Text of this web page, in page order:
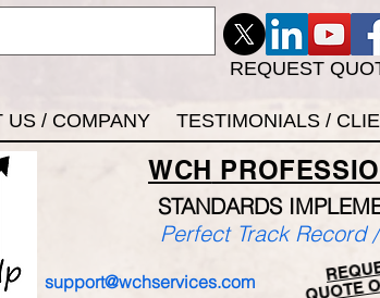
REQUEST
US / COMPANY TESTIMONIALS /
WCH
STANDARDS IMP
support@wchservices.com QUOTE
Perfect Track Record